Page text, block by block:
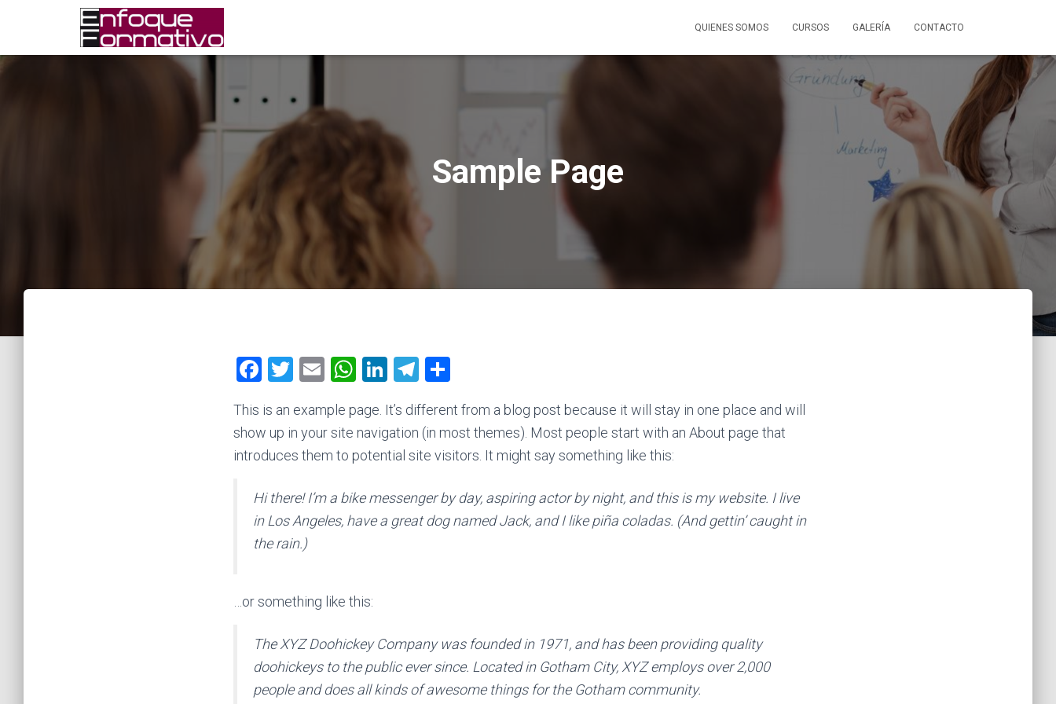
QUIENES SOMOS CURSOS GALERÍA CONTACTO
Sample Page
F
ce
b
o
ok
T
tt
er
E
ai
l
W
at
s
A
p
p
Li
e
dI
n
T
e
gr
a
m
m
p
ar
tir
This is an example page. It’s different from a blog post because it will stay in one place and will
show up in your site navigation (in most themes). Most people start with an About page that
introduces them to potential site visitors. It might say something like this:
Hi there! I’m a bike messenger by day, aspiring actor by night, and this is my website. I live
in Los Angeles, have a great dog named Jack, and I like piña coladas. (And gettin’ caught in
the rain.)
…or something like this:
The XYZ Doohickey Company was founded in 1971, and has been providing quality
doohickeys to the public ever since. Located in Gotham City, XYZ employs over 2,000
people and does all kinds of awesome things for the Gotham community.